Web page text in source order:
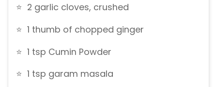
⭐ 2 garlic cloves, crushed
⭐ 1 thumb of chopped ginger
⭐ 1 tsp Cumin Powder
⭐ 1 tsp garam masala